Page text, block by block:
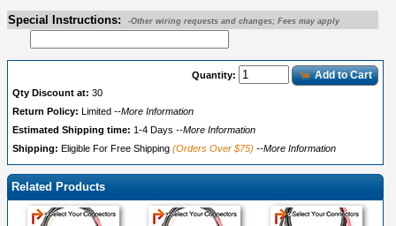
Special Instructions: -Other wiring requests and changes; Fees may apply
Quantity: Add to Cart
Qty Discount at: 30
Return Policy:
Limited --More Information
Estimated Shipping time: 1-4 Days --More Information
Shipping: Eligible For Free Shipping (Orders Over $75) --More Information
Related Products